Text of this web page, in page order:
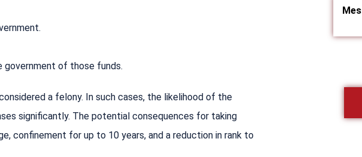
government of those funds.
a felony. In such cases, the likelihood of the
significantly. The potential consequences for taking
confinement for up to 10 years, and a reduction in rank to